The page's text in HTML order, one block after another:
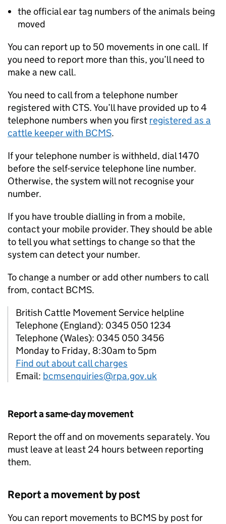
the official ear tag numbers of the animals being
moved
You can report up to 50 movements in one call. If
you need to report more than this, you’ll need to
make a new call.
You need to call from a telephone number
registered with CTS. You’ll have provided up to 4
telephone numbers when you first registered as a
cattle keeper with BCMS.
If your telephone number is withheld, dial 1470
before the self-service telephone line number.
Otherwise, the system will not recognise your
number.
If you have trouble dialling in from a mobile,
contact your mobile provider. They should be able
to tell you what settings to change so that the
system can detect your number.
To change a number or add other numbers to call
from, contact BCMS.
British Cattle Movement Service helpline
Telephone (England): 0345 050 1234
Telephone (Wales): 0345 050 3456
Monday to Friday, 8:30am to 5pm
Find out about call charges
Email: bcmsenquiries@rpa.gov.uk
Report a same-day movement
Report the off and on movements separately. You
must leave at least 24 hours between reporting
them.
Report a movement by post
You can report movements to BCMS by post for